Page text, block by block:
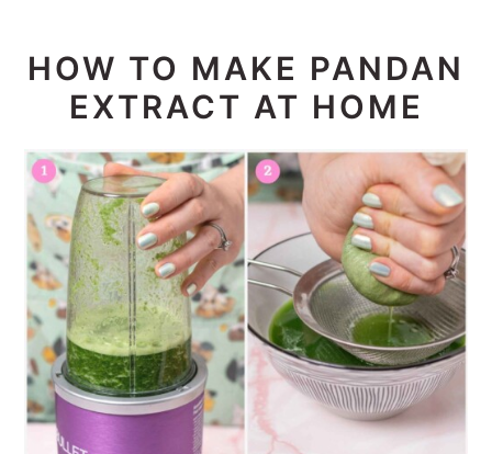
HOW TO MAKE PANDAN
EXTRACT AT HOME